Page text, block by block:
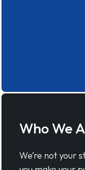
Who We
We’re not your